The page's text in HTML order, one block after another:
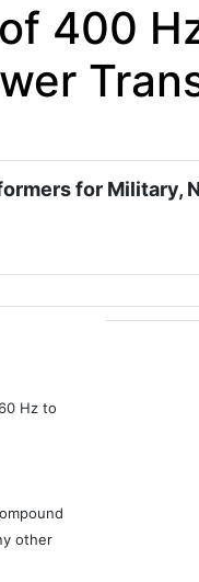
400
for Military,
Hz to
other